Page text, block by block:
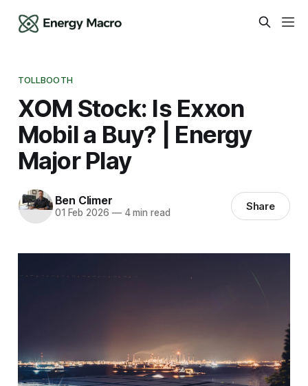
TOLLBOOTH
XOM Stock: Is Exxon
Mobil a Buy? | Energy
Major Play
Ben Climer
01 Feb 2026 —4 min read Share